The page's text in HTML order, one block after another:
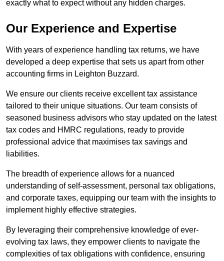
exactly what to expect without any hidden charges.
Our Experience and Expertise
With years of experience handling tax returns, we have
developed a deep expertise that sets us apart from other
accounting firms in Leighton Buzzard.
We ensure our clients receive excellent tax assistance
tailored to their unique situations. Our team consists of
seasoned business advisors who stay updated on the latest
tax codes and HMRC regulations, ready to provide
professional advice that maximises tax savings and
liabilities.
The breadth of experience allows for a nuanced
understanding of self-assessment, personal tax obligations,
and corporate taxes, equipping our team with the insights to
implement highly effective strategies.
By leveraging their comprehensive knowledge of ever-
evolving tax laws, they empower clients to navigate the
complexities of tax obligations with confidence, ensuring